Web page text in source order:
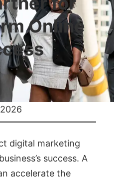
Online
digital marketing
success. A
accelerate the